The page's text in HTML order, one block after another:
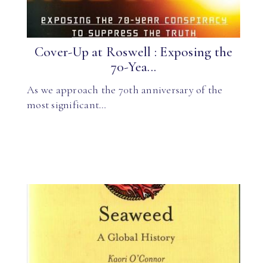
Cover-Up at Roswell : Exposing the
70-Yea...
As we approach the 70th anniversary of the
most significant…